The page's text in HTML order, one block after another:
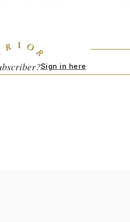
when you go there what parts of
San Miguel.
Sign in here